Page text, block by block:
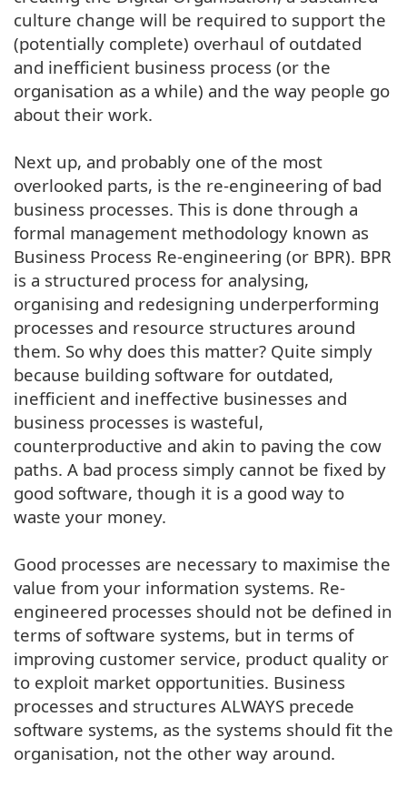
culture change will be required to support the
(potentially complete) overhaul of outdated
and inefficient business process (or the
organisation as a while) and the way people go
about their work.
Next up, and probably one of the most
overlooked parts, is the re-engineering of bad
business processes. This is done through a
formal management methodology known as
Business Process Re-engineering (or BPR). BPR
is a structured process for analysing,
organising and redesigning underperforming
processes and resource structures around
them. So why does this matter? Quite simply
because building software for outdated,
inefficient and ineffective businesses and
business processes is wasteful,
counterproductive and akin to paving the cow
paths. A bad process simply cannot be fixed by
good software, though it is a good way to
waste your money.
Good processes are necessary to maximise the
value from your information systems. Re-
engineered processes should not be defined in
terms of software systems, but in terms of
improving customer service, product quality or
to exploit market opportunities. Business
processes and structures ALWAYS precede
software systems, as the systems should fit the
organisation, not the other way around.